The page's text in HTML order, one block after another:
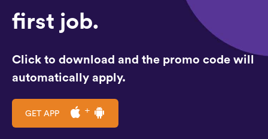
first job.
Click to download and the promo code will
automatically apply.
GET APP